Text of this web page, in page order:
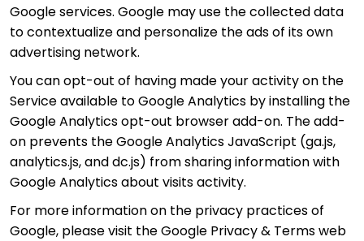
Google services. Google may use the collected data
to contextualize and personalize the ads of its own
advertising network.
You can opt-out of having made your activity on the
Service available to Google Analytics by installing the
Google Analytics opt-out browser add-on. The add-
on prevents the Google Analytics JavaScript (ga.js,
analytics.js, and dc.js) from sharing information with
Google Analytics about visits activity.
For more information on the privacy practices of
Google, please visit the Google Privacy & Terms web